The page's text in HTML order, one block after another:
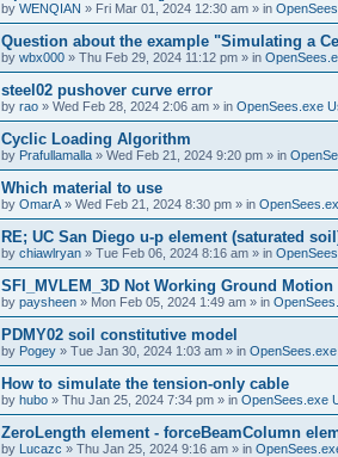
by WENQIAN » Fri Mar 01, 2024 12:30 am » in
Question about the example "Simulating a
by wbx000 » Thu Feb 29, 2024 11:12 pm » in
steel02 pushover curve error
by rao » Wed Feb 28, 2024 2:06 am » in OpenSees.exe
Cyclic Loading Algorithm
by Prafullamalla » Wed Feb 21, 2024 9:20 pm » in
Which material to use
by OmarA » Wed Feb 21, 2024 8:30 pm » in
RE; UC San Diego u-p element (saturated
by chiawlryan » Tue Feb 06, 2024 8:16 am » in
SFI_MVLEM_3D Not Working Ground Motion
by paysheen » Mon Feb 05, 2024 1:49 am » in
PDMY02 soil constitutive model
by Pogey » Tue Jan 30, 2024 1:03 am » in
How to simulate the tension-only cable
by hubo » Thu Jan 25, 2024 7:34 pm » in OpenSees.exe
ZeroLength element - forceBeamColumn
by Lucazc » Thu Jan 25, 2024 9:16 am » in